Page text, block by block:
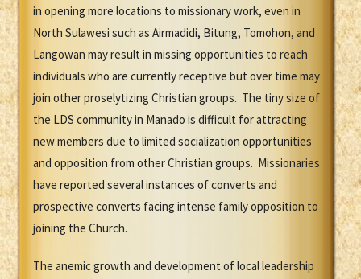
in opening more locations to missionary work, even in
North Sulawesi such as Airmadidi, Bitung, Tomohon, and
Langowan may result in missing opportunities to reach
individuals who are currently receptive but over time may
join other proselytizing Christian groups. The tiny size of
the LDS community in Manado is difficult for attracting
new members due to limited socialization opportunities
and opposition from other Christian groups. Missionaries
have reported several instances of converts and
prospective converts facing intense family opposition to
joining the Church.
The anemic growth and development of local leadership